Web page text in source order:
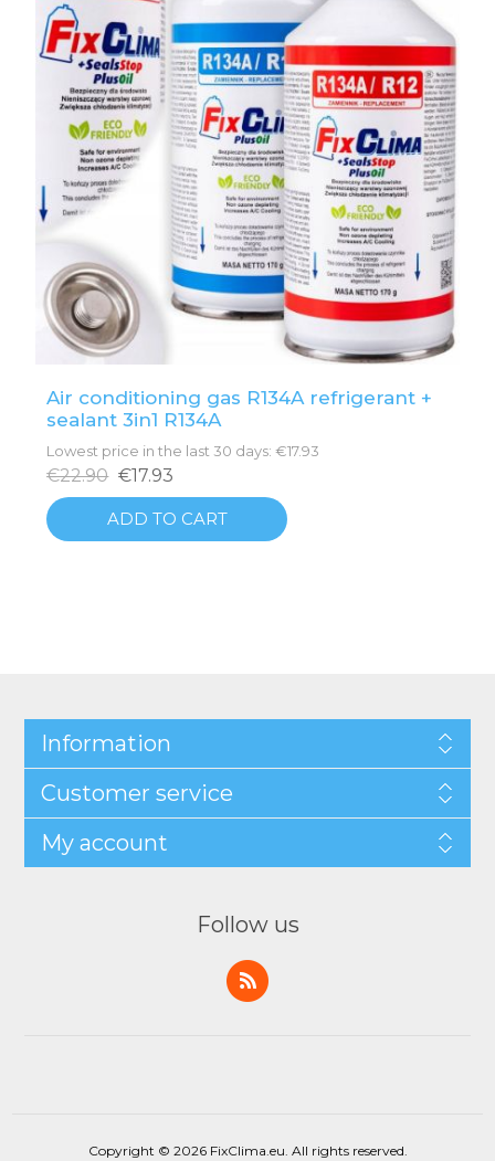
Air conditioning gas R134A refrigerant +
sealant 3in1 R134A
Lowest price in the last 30 days: €17.93
€22.90 €17.93
ADD TO CART
Information
Customer service
My account
Follow us
Copyright © 2026 FixClima.eu. All rights reserved.